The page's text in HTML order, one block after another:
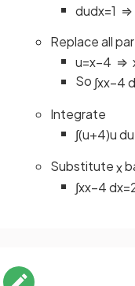
dudx=1 ⇒
Replace all
u=x−4 ⇒
So ∫xx−4d
Integrate
∫(u+4)udu
Substitutex
∫xx−4dx=